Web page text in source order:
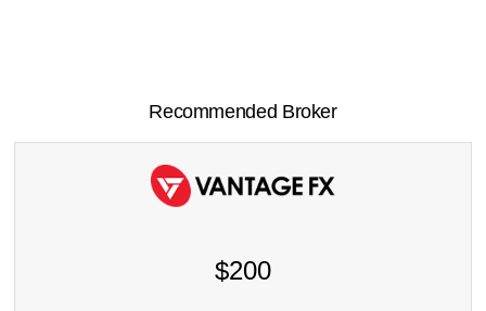
Recommended Broker
$200